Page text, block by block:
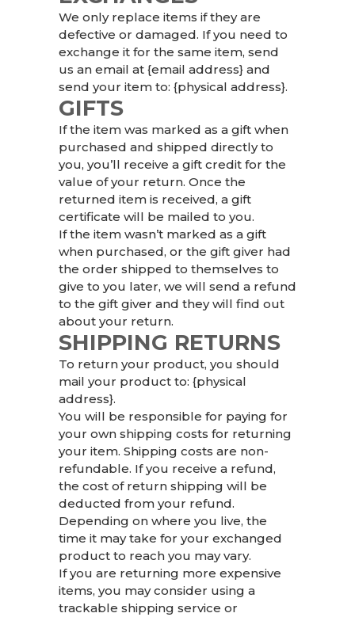
We only replace items if they are
defective or damaged. If you need to
exchange it for the same item, send
us an email at {email address} and
send your item to: {physical address}.
GIFTS
If the item was marked as a gift when
purchased and shipped directly to
you, you’ll receive a gift credit for the
value of your return. Once the
returned item is received, a gift
certificate will be mailed to you.
If the item wasn’t marked as a gift
when purchased, or the gift giver had
the order shipped to themselves to
give to you later, we will send a refund
to the gift giver and they will find out
about your return.
SHIPPING RETURNS
To return your product, you should
mail your product to: {physical
address}.
You will be responsible for paying for
your own shipping costs for returning
your item. Shipping costs are non-
refundable. If you receive a refund,
the cost of return shipping will be
deducted from your refund.
Depending on where you live, the
time it may take for your exchanged
product to reach you may vary.
If you are returning more expensive
items, you may consider using a
trackable shipping service or